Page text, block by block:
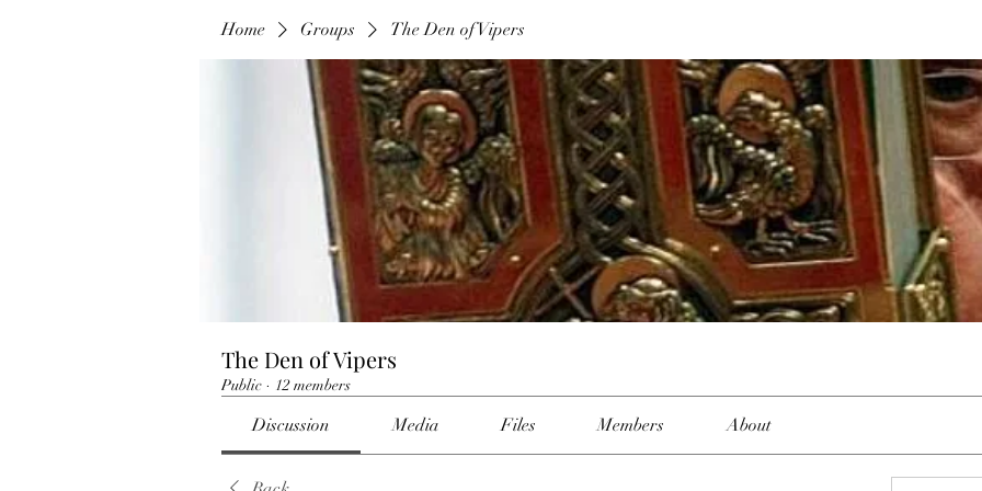
Home Groups The Den of Vipers
The Den of Vipers
Public · 12 members
Discussion Media Files Members About